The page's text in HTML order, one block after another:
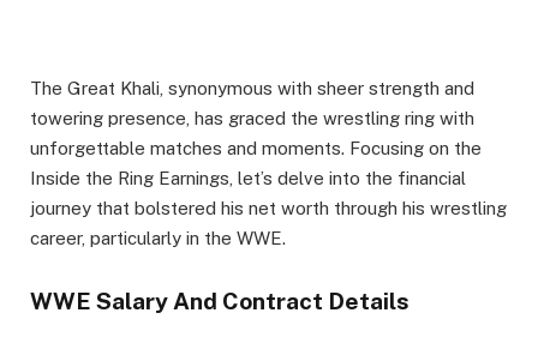
The Great Khali, synonymous with sheer strength and
towering presence, has graced the wrestling ring with
unforgettable matches and moments. Focusing on the
Inside the Ring Earnings, let’s delve into the financial
journey that bolstered his net worth through his wrestling
career, particularly in the WWE.
WWE Salary And Contract Details